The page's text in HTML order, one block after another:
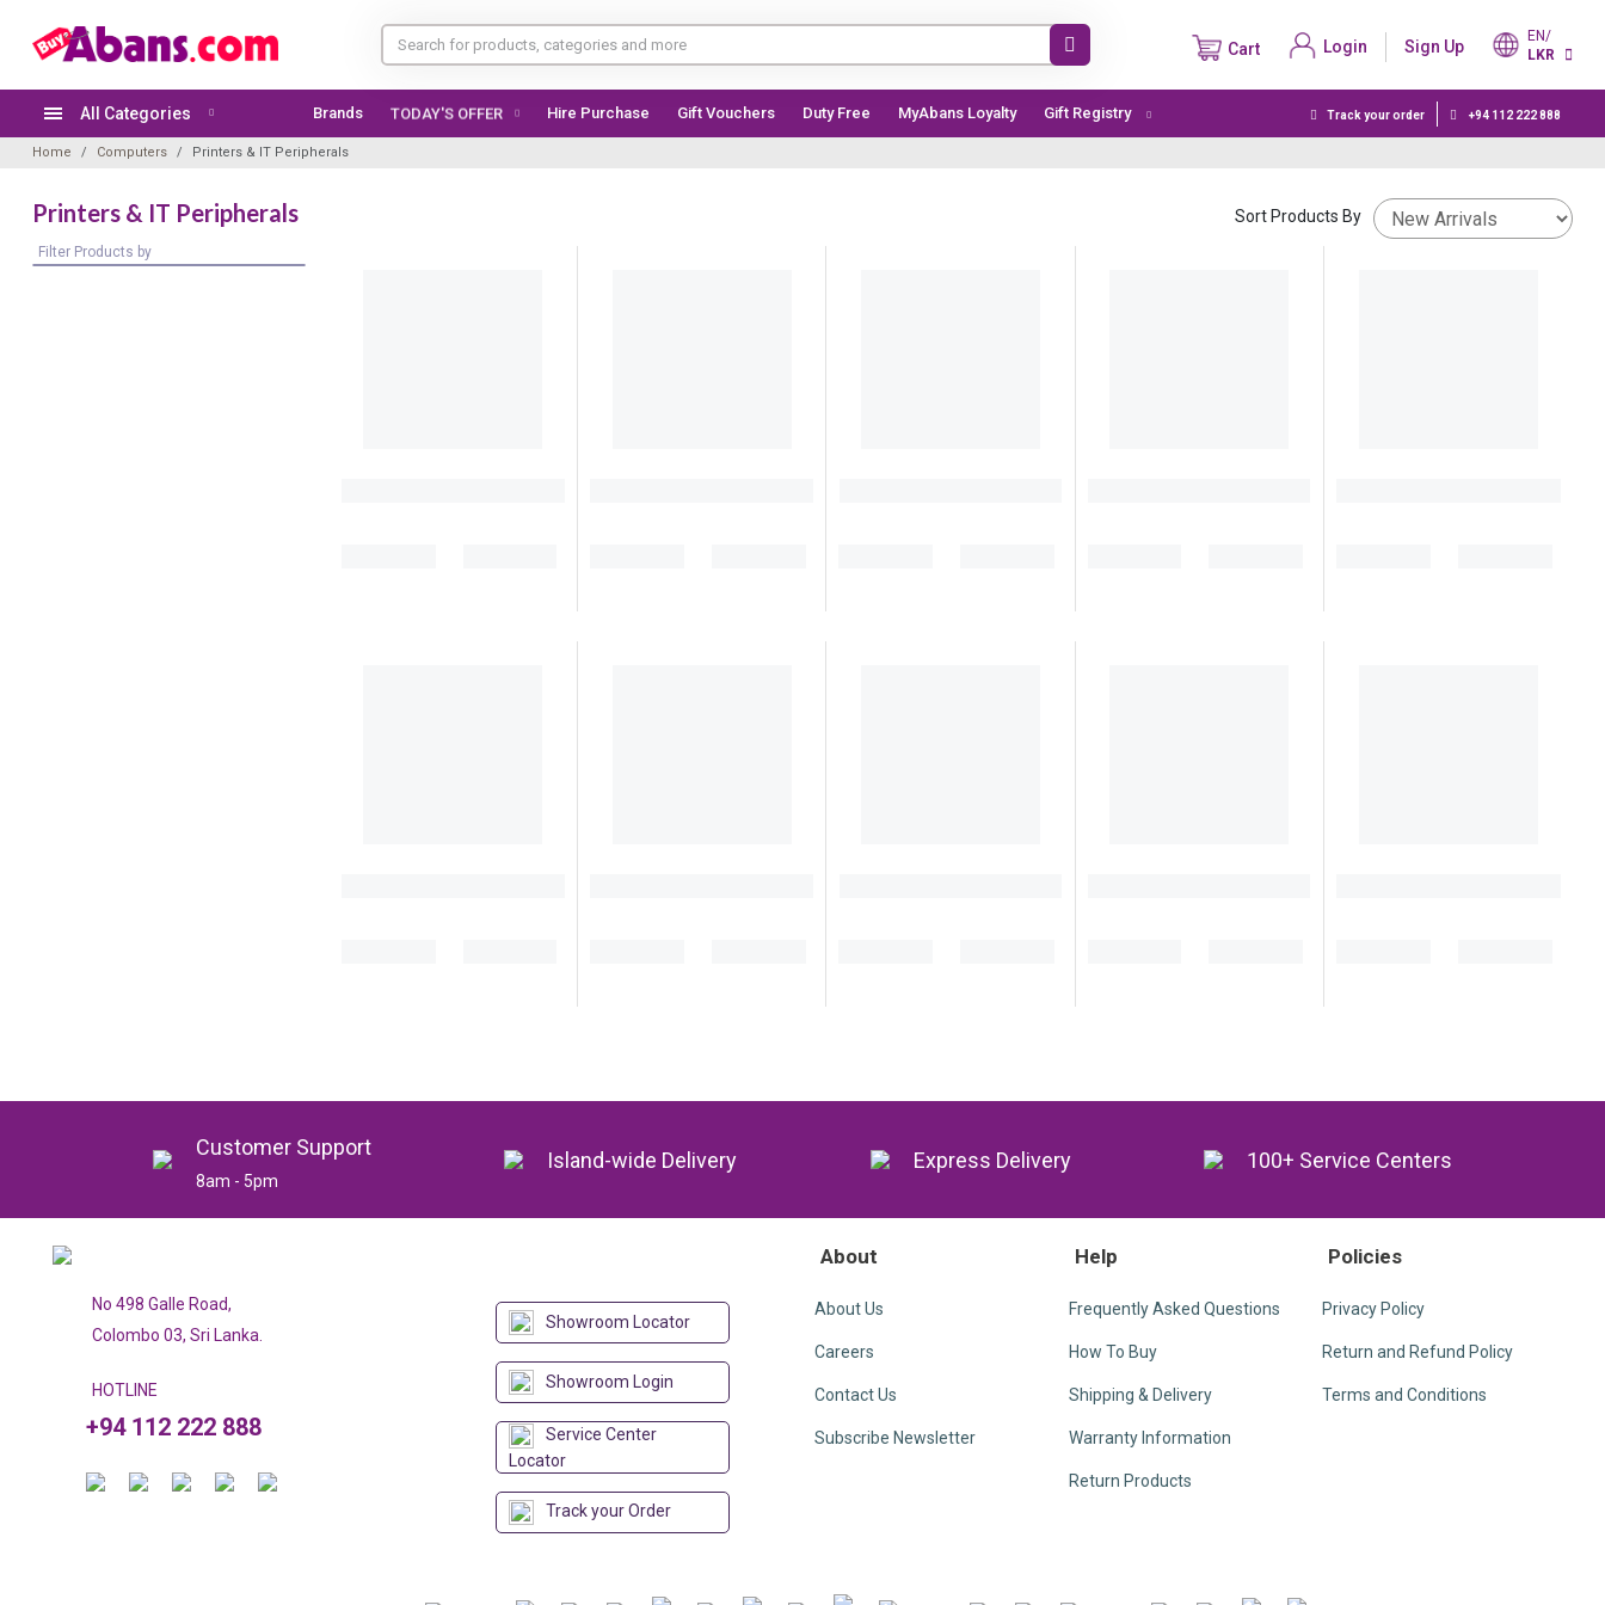
Cart Login Sign Up
EN/
LKR
All Categories Brands TODAY'S OFFER Hire Purchase Gift Vouchers Duty Free MyAbans Loyalty Gift Registry Track your order +94 112 222 888
Home Computers Printers & IT Peripherals
Printers & IT Peripherals
Filter Products by
Sort Products By
Customer Support
8am - 5pm
Island-wide Delivery Express Delivery 100+ Service Centers
No 498 Galle Road,
Colombo 03, Sri Lanka.
HOTLINE
+94 112 222 888
Showroom Locator
Showroom Login
Service Center
Locator
Track your Order
About
About Us
Careers
Contact Us
Subscribe Newsletter
Help
Frequently Asked Questions
How To Buy
Shipping & Delivery
Warranty Information
Return Products
Policies
Privacy Policy
Return and Refund Policy
Terms and Conditions